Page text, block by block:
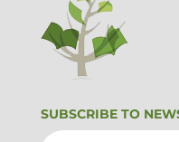
SUBSCRIBE TO